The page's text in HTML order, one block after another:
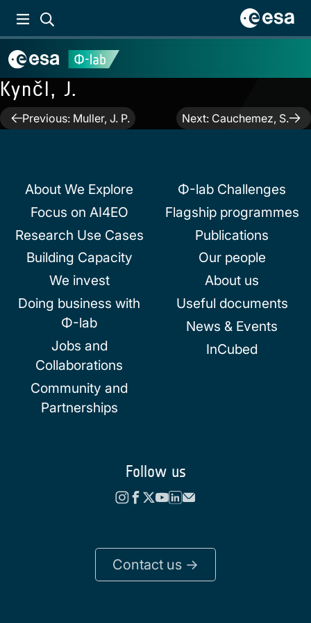
Kynčl, J.
PostPrevious: Muller, J. P. Next: Cauchemez, S.
About We Explore
Focus on AI4EO
Research Use Cases
Building Capacity
We invest
Doing business with
Φ-lab
Jobs and
Collaborations
Community and
Partnerships
Φ-lab Challenges
Flagship programmes
Publications
Our people
About us
Useful documents
News & Events
InCubed
Follow us
Contact us ->